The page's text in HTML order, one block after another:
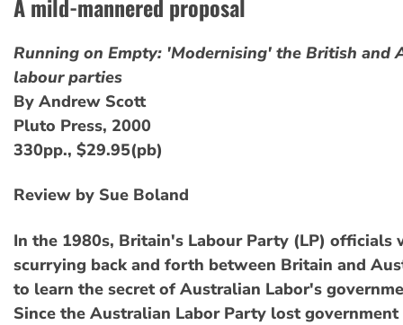
A mild-mannered proposal
Running on Empty: 'Modernising' the British and
labour parties
By Andrew Scott
Pluto Press, 2000
330pp., $29.95(pb)
Review by Sue Boland
In the 1980s, Britain's Labour Party (LP) officials
scurrying back and forth between Britain and
to learn the secret of Australian Labor's
Since the Australian Labor Party lost